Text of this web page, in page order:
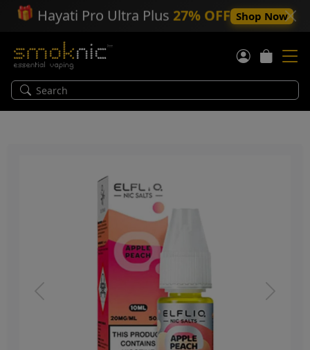
🎁 Hayati Pro Ultra Plus 27% OFF Shop Now
Previous Next